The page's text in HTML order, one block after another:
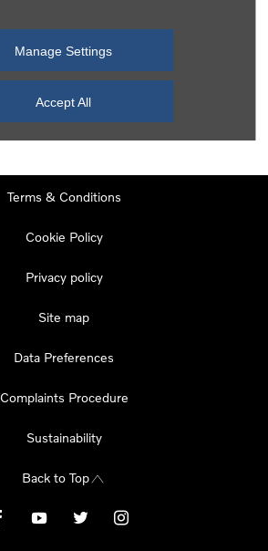
Manage Settings
Accept All
11:00
Terms & Conditions
Cookie Policy
Privacy policy
Site map
Data Preferences
Complaints Procedure
Sustainability
Back to Top